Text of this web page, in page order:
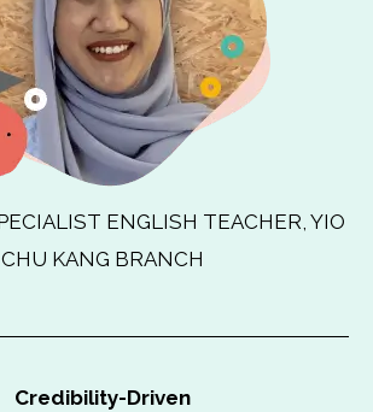
ENGLISH TEACHER, YIO
CHU KANG BRANCH
Credibility-Driven